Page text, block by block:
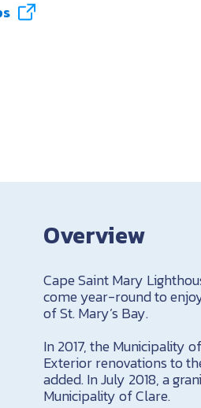
Overview
Cape Saint Mary
come year-round to
of St. Mary’s Bay.
In 2017, the Municipality
Exterior renovations to
added. In July 2018, a
Municipality of Clare.